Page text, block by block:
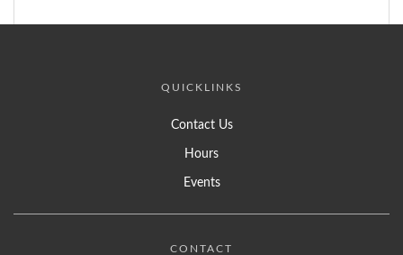
QUICKLINKS
Contact Us
Hours
Events
CONTACT